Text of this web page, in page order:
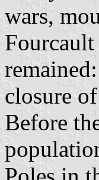
wars,
closure
Before